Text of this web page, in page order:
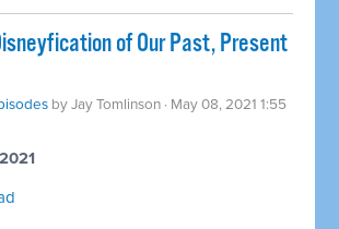
of Our Past, Present
byJay Tomlinson · May 08, 2021 1:55